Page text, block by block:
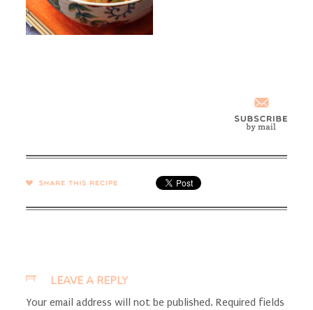
SHARE →
LEAVE A REPLY
Your email address will not be published. Required fields